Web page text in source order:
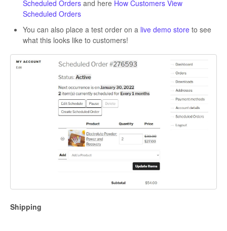
Scheduled Orders and here How Customers View
Scheduled Orders
You can also place a test order on a live demo store to see
what this looks like to customers!
Shipping